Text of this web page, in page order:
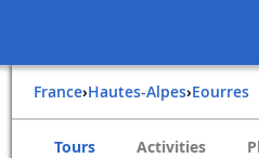
France› Hautes-Alpes› Eourres
Tours Activities